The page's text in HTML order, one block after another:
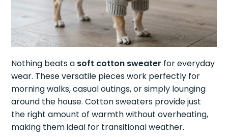
Nothing beats a soft cotton sweater for everyday
wear. These versatile pieces work perfectly for
morning walks, casual outings, or simply lounging
around the house. Cotton sweaters provide just
the right amount of warmth without overheating,
making them ideal for transitional weather.